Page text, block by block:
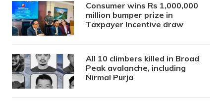
Consumer wins Rs 1,000,000
million bumper prize in
Taxpayer Incentive draw
All 10 climbers killed in Broad
Peak avalanche, including
Nirmal Purja